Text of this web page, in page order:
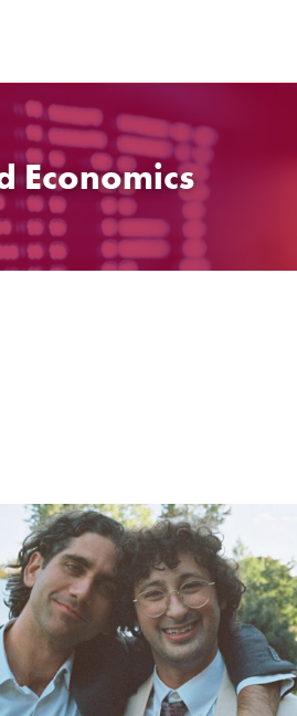
Economics